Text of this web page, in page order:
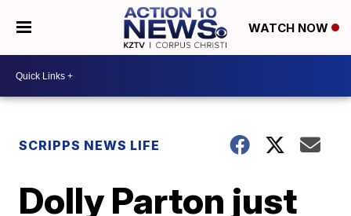
WATCH NOW
SCRIPPS NEWS LIFE
Dolly Parton just